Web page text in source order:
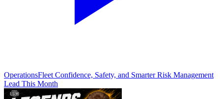
OperationsFleet Confidence, Safety, and Smarter Risk Management
Lead This Month